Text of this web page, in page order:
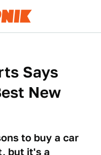
Says
New
to buy a car
but it's a